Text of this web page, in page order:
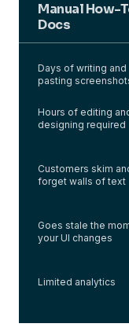
Manual How-
Docs
Days of writing and
pasting
Hours of editing
designing required
Customers skim
forget walls of text
Goes stale the
your UI changes
Limited analytics